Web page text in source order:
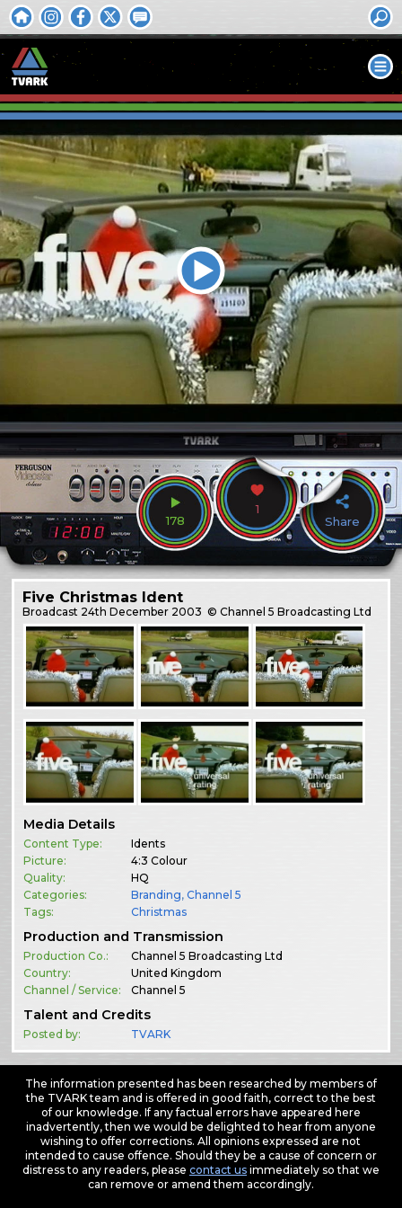
178
1
Share
Five Christmas Ident
Broadcast 24th December 2003 © Channel 5 Broadcasting Ltd
Media Details
Content Type:
Idents
Picture:
4:3 Colour
Quality:
HQ
Categories:
Branding,Channel 5
Tags:
Christmas
Production and Transmission
Production Co.:
Channel 5 Broadcasting Ltd
Country:
United Kingdom
Channel / Service:
Channel 5
Talent and Credits
Posted by: TVARK
The information presented has been researched by members of
the TVARK team and is offered in good faith, correct to the best
of our knowledge. If any factual errors have appeared here
inadvertently, then we would be delighted to hear from anyone
wishing to offer corrections. All opinions expressed are not
intended to cause offence. Should they be a cause of concern or
distress to any readers, please contact usimmediately so that we
can remove or amend them accordingly.